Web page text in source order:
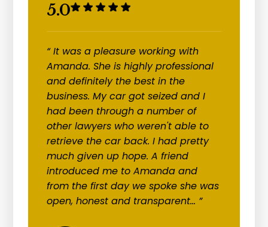
5.0
“ It was a pleasure working with
Amanda. She is highly professional
and definitely the best in the
business. My car got seized and I
had been through a number of
other lawyers who weren't able to
retrieve the car back. I had pretty
much given up hope. A friend
introduced me to Amanda and
from the first day we spoke she was
open, honest and transparent... ”